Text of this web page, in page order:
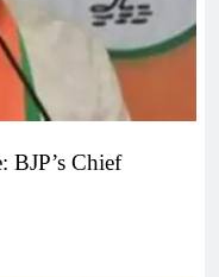
BJP’s Chief